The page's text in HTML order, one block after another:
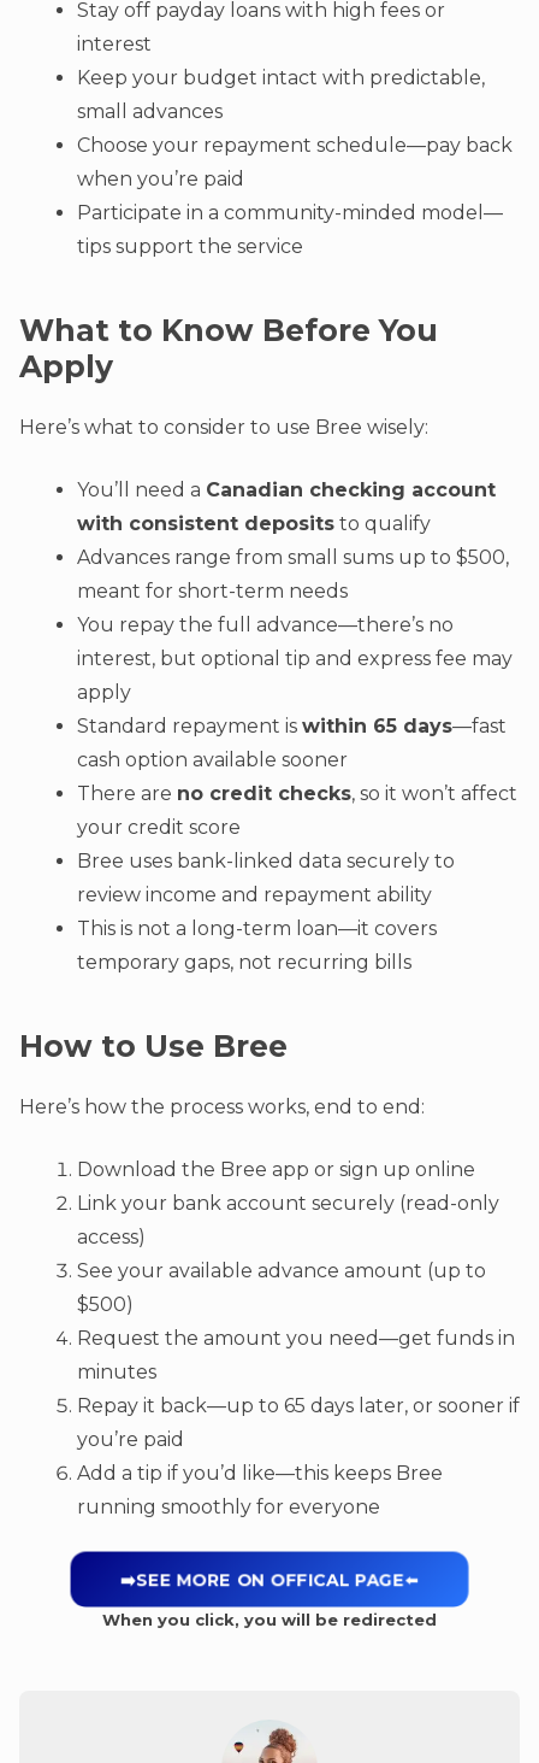
Stay off payday loans with high fees or
interest
Keep your budget intact with predictable,
small advances
Choose your repayment schedule—pay back
when you’re paid
Participate in a community-minded model—
tips support the service
What to Know Before You
Apply
Here’s what to consider to use Bree wisely:
You’ll need a Canadian checking account
with consistent deposits to qualify
Advances range from small sums up to $500,
meant for short-term needs
You repay the full advance—there’s no
interest, but optional tip and express fee may
apply
Standard repayment is within 65 days—fast
cash option available sooner
There are no credit checks, so it won’t affect
your credit score
Bree uses bank-linked data securely to
review income and repayment ability
This is not a long-term loan—it covers
temporary gaps, not recurring bills
How to Use Bree
Here’s how the process works, end to end:
Download the Bree app or sign up online
Link your bank account securely (read-only
access)
See your available advance amount (up to
$500)
Request the amount you need—get funds in
minutes
Repay it back—up to 65 days later, or sooner if
you’re paid
Add a tip if you’d like—this keeps Bree
running smoothly for everyone
➡️SEE MORE ON OFFICAL PAGE⬅️
When you click, you will be redirected